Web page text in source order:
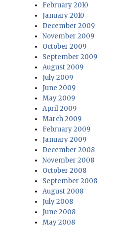
February 2010
January 2010
December 2009
November 2009
October 2009
September 2009
August 2009
July 2009
June 2009
May 2009
April 2009
March 2009
February 2009
January 2009
December 2008
November 2008
October 2008
September 2008
August 2008
July 2008
June 2008
May 2008